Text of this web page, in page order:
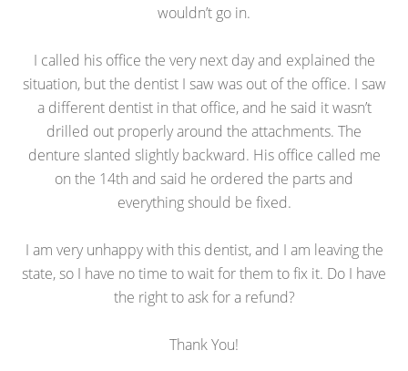
wouldn’t go in.
I called his office the very next day and explained the
situation, but the dentist I saw was out of the office. I saw
a different dentist in that office, and he said it wasn’t
drilled out properly around the attachments. The
denture slanted slightly backward. His office called me
on the 14th and said he ordered the parts and
everything should be fixed.
I am very unhappy with this dentist, and I am leaving the
state, so I have no time to wait for them to fix it. Do I have
the right to ask for a refund?
Thank You!